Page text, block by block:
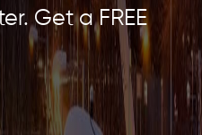
Get a FREE